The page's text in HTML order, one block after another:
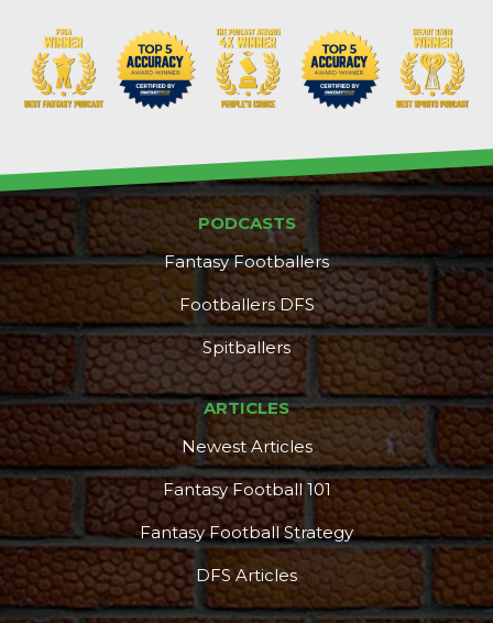
PODCASTS
Fantasy Footballers
Footballers DFS
Spitballers
ARTICLES
Newest Articles
Fantasy Football 101
Fantasy Football Strategy
DFS Articles